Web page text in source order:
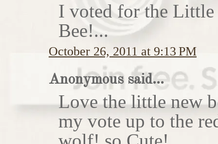
I voted for the Little
Bee!...
October 26, 2011 at 9:13 PM
Anonymous said...
Love the little new
my vote up to the